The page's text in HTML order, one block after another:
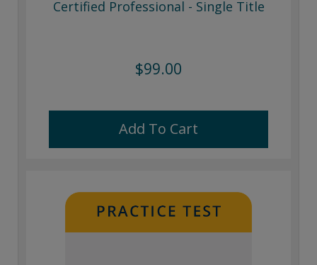
Certified Professional - Single Title
$99.00
Add To Cart